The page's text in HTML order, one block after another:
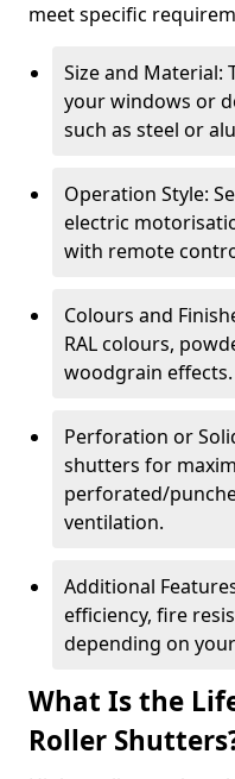
meet specific
Size and Material:
your windows or
such as steel or
Operation Style:
electric
with remote
Colours and
RAL colours,
woodgrain effects.
Perforation or
shutters for
perforated/
ventilation.
Additional
efficiency, fire
depending on
What Is the
Roller